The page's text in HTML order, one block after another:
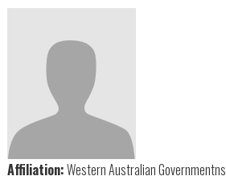
Affiliation:Western Australian Governmentns